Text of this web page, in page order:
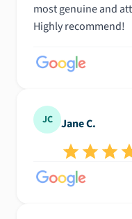
most genuine and
Highly recommend!
JC Jane C.